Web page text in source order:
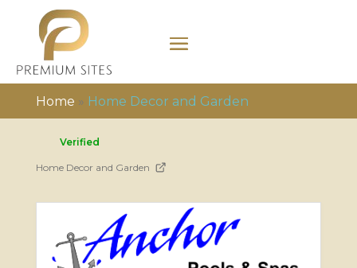
Home » Home Decor and Garden
Verified
Home Decor and Garden